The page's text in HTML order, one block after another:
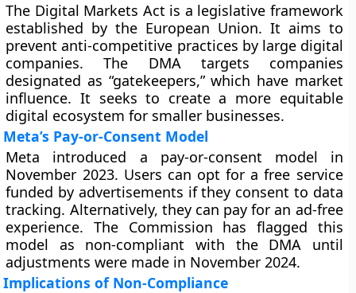
The Digital Markets Act is a legislative framework
established by the European Union. It aims to
prevent anti-competitive practices by large digital
companies. The DMA targets companies
designated as “gatekeepers,” which have market
influence. It seeks to create a more equitable
digital ecosystem for smaller businesses.
Meta’s Pay-or-Consent Model
Meta introduced a pay-or-consent model in
November 2023. Users can opt for a free service
funded by advertisements if they consent to data
tracking. Alternatively, they can pay for an ad-free
experience. The Commission has flagged this
model as non-compliant with the DMA until
adjustments were made in November 2024.
Implications of Non-Compliance